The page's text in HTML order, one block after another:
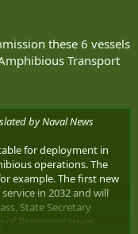
these 6 vessels
Transport
by Naval News
for deployment in
operations. The
example. The first new
in 2032 and will
State Secretary
of Representatives